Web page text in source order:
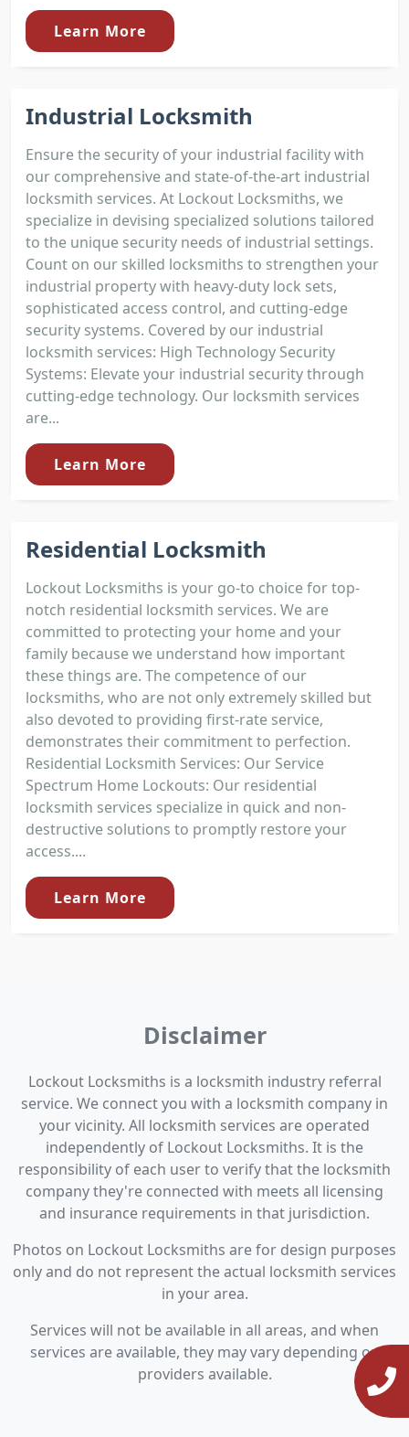
Learn More
Industrial Locksmith
Ensure the security of your industrial facility with
our comprehensive and state-of-the-art industrial
locksmith services. At Lockout Locksmiths, we
specialize in devising specialized solutions tailored
to the unique security needs of industrial settings.
Count on our skilled locksmiths to strengthen your
industrial property with heavy-duty lock sets,
sophisticated access control, and cutting-edge
security systems. Covered by our industrial
locksmith services: High Technology Security
Systems: Elevate your industrial security through
cutting-edge technology. Our locksmith services
are...
Learn More
Residential Locksmith
Lockout Locksmiths is your go-to choice for top-
notch residential locksmith services. We are
committed to protecting your home and your
family because we understand how important
these things are. The competence of our
locksmiths, who are not only extremely skilled but
also devoted to providing first-rate service,
demonstrates their commitment to perfection.
Residential Locksmith Services: Our Service
Spectrum Home Lockouts: Our residential
locksmith services specialize in quick and non-
destructive solutions to promptly restore your
access....
Learn More
Disclaimer
Lockout Locksmiths is a locksmith industry referral
service. We connect you with a locksmith company in
your vicinity. All locksmith services are operated
independently of Lockout Locksmiths. It is the
responsibility of each user to verify that the locksmith
company they're connected with meets all licensing
and insurance requirements in that jurisdiction.
Photos on Lockout Locksmiths are for design purposes
only and do not represent the actual locksmith services
in your area.
Services will not be available in all areas, and when
services are available, they may vary depending on
providers available.